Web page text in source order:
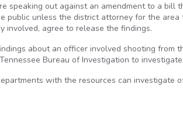
speaking out against an amendment to a
public unless the district attorney for the
involved, agree to release the findings.
about an officer involved shooting from
Bureau of Investigation to
with the resources can investigate